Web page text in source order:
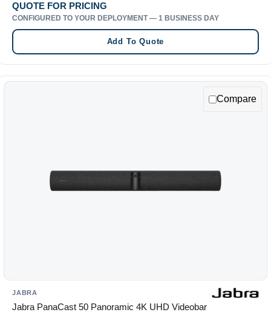
QUOTE FOR PRICING
CONFIGURED TO YOUR DEPLOYMENT — 1 BUSINESS DAY
Add To Quote
Compare
JABRA
Jabra PanaCast 50 Panoramic 4K UHD Videobar